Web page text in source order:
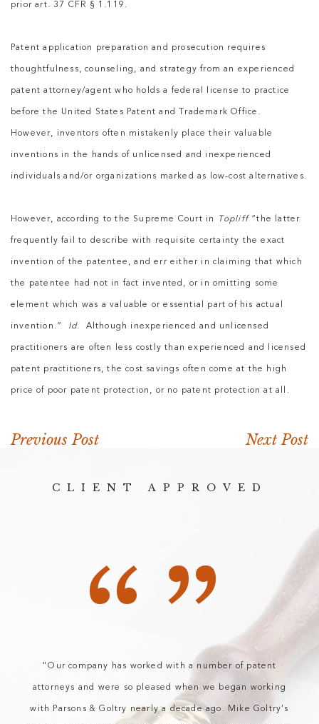
prior art. 37 CFR § 1.119.
Patent application preparation and prosecution requires
thoughtfulness, counseling, and strategy from an experienced
patent attorney/agent who holds a federal license to practice
before the United States Patent and Trademark Office.
However, inventors often mistakenly place their valuable
inventions in the hands of unlicensed and inexperienced
individuals and/or organizations marked as low-cost alternatives.
However, according to the Supreme Court in Topliff “the latter
frequently fail to describe with requisite certainty the exact
invention of the patentee, and err either in claiming that which
the patentee had not in fact invented, or in omitting some
element which was a valuable or essential part of his actual
invention.” Id. Although inexperienced and unlicensed
practitioners are often less costly than experienced and licensed
patent practitioners, the cost savings often come at the high
price of poor patent protection, or no patent protection at all.
Previous Post Next Post
CLIENT APPROVED
“”
"Our company has worked with a number of patent
attorneys and were so pleased when we began working
with Parsons & Goltry nearly a decade ago. Mike Goltry's